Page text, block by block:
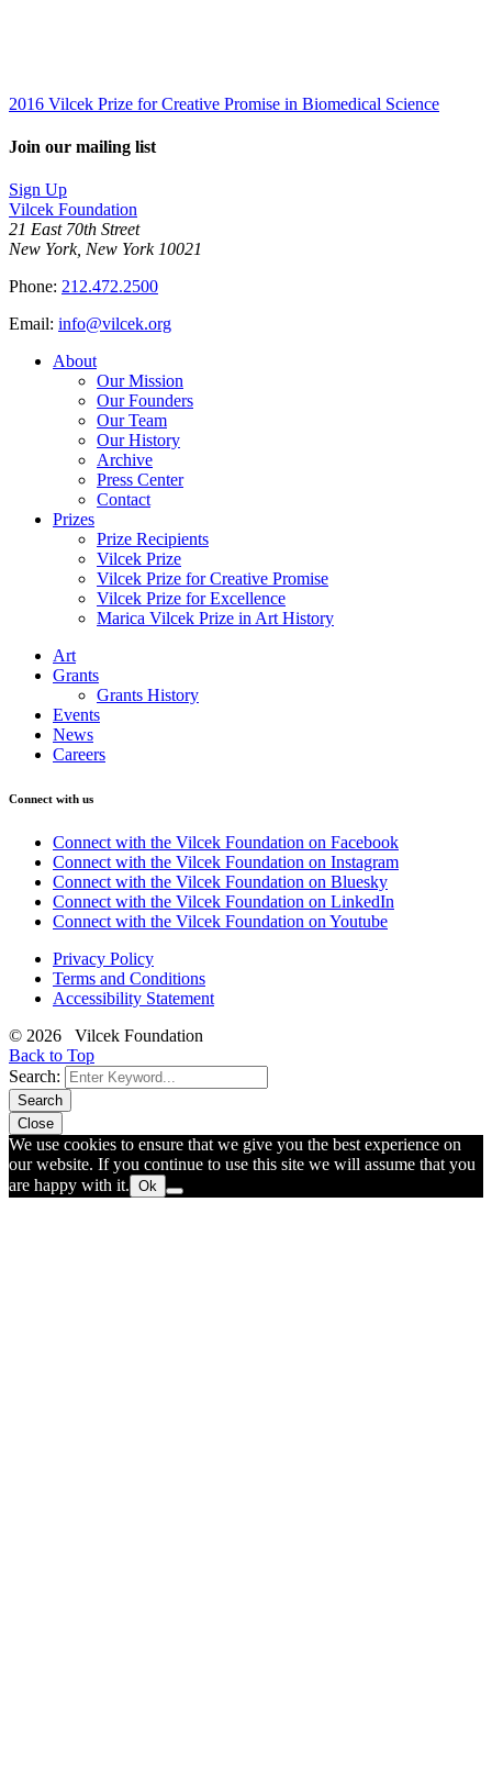
2016 Vilcek Prize for Creative Promise in Biomedical Science
Join our mailing list
Sign Up
Vilcek Foundation
21 East 70th Street
New York, New York 10021
Phone: 212.472.2500
Email: info@vilcek.org
About
Our Mission
Our Founders
Our Team
Our History
Archive
Press Center
Contact
Prizes
Prize Recipients
Vilcek Prize
Vilcek Prize for Creative Promise
Vilcek Prize for Excellence
Marica Vilcek Prize in Art History
Art
Grants
Grants History
Events
News
Careers
Connect with us
Connect with the Vilcek Foundation on Facebook
Connect with the Vilcek Foundation on Instagram
Connect with the Vilcek Foundation on Bluesky
Connect with the Vilcek Foundation on LinkedIn
Connect with the Vilcek Foundation on Youtube
Privacy Policy
Terms and Conditions
Accessibility Statement
© 2026 Vilcek Foundation
Back to Top
Search:
Search
Close
We use cookies to ensure that we give you the best experience on
our website. If you continue to use this site we will assume that you
are happy with it. Ok